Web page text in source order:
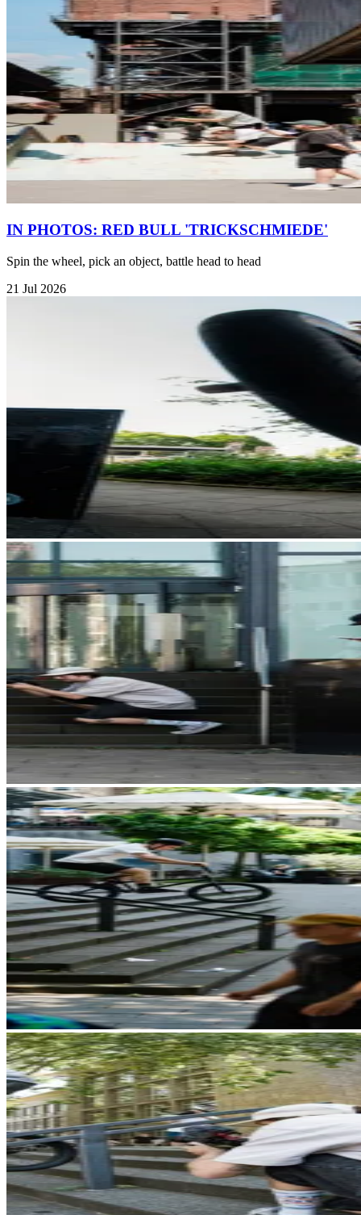
IN PHOTOS: RED BULL 'TRICKSCHMIEDE'
Spin the wheel, pick an object, battle head to head
21 Jul 2026